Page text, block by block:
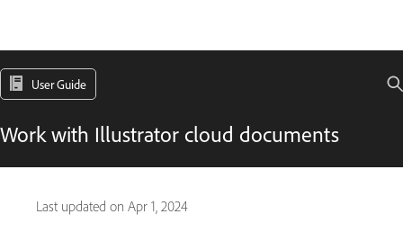
User Guide
Work with Illustrator cloud documents
Last updated on Apr 1, 2024